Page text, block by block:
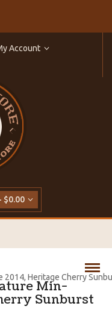
Account
$0.00
Min-
Sunburst
2014, Heritage Cherry